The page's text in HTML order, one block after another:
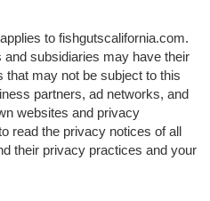
to fishgutscalifornia.com.
subsidiaries may have their
may not be subject to this
partners, ad networks, and
websites and privacy
read the privacy notices of all
their privacy practices and your